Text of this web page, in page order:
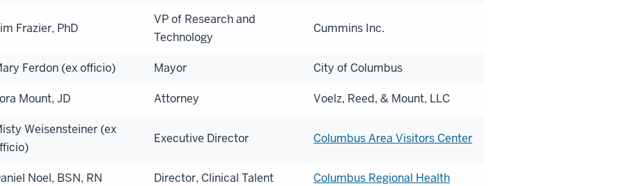
Frazier, PhD
VP of Research and
Technology
Cummins Inc.
Ferdon (ex officio) Mayor City of Columbus
Mount, JD Attorney Voelz, Reed, & Mount, LLC
Weisensteiner (ex
Executive Director Columbus Area Visitors Center
Noel, BSN, RN Director, Clinical Talent Columbus Regional Health